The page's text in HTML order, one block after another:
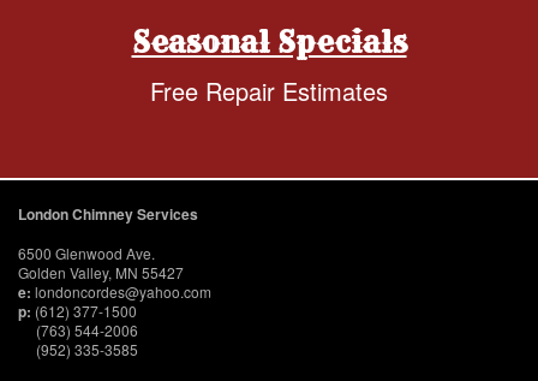
Seasonal Specials
Free Repair Estimates
London Chimney Services
6500 Glenwood Ave.
Golden Valley, MN 55427
e: londoncordes@yahoo.com
p: (612) 377-1500
(763) 544-2006
(952) 335-3585